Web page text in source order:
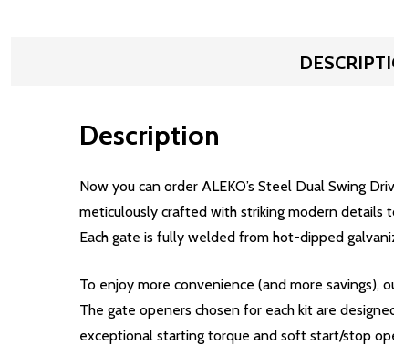
Description
Now you can order ALEKO’s Steel Dual Swing
meticulously crafted with striking modern details
Each gate is fully welded from hot-dipped
To enjoy more convenience (and more savings),
The gate openers chosen for each kit are
exceptional starting torque and soft start/stop